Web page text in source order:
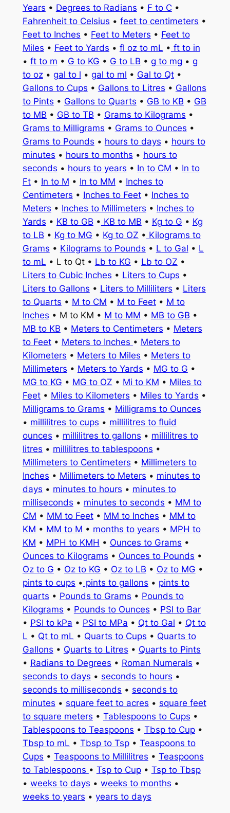
Years • Degrees to Radians • F to C•
Fahrenheit to Celsius • feet to centimeters •
Feet to Inches • Feet to Meters • Feet to
Miles • Feet to Yards • fl oz to mL • ft to in
• ft to m • G to KG • G to LB • g to mg • g
to oz• gal to l • gal to ml • Gal to Qt•
Gallons to Cups • Gallons to Litres • Gallons
to Pints • Gallons to Quarts • GB to KB • GB
to MB • GB to TB • Grams to Kilograms •
Grams to Milligrams • Grams to Ounces •
Grams to Pounds • hours to days • hours to
minutes • hours to months • hours to
seconds • hours to years • In to CM • In to
Ft• In to M • In to MM • Inches to
Centimeters • Inches to Feet• Inches to
Meters • Inches to Millimeters • Inches to
Yards • KB to GB • KB to MB • Kg to G • Kg
to LB • Kg to MG • Kg to OZ • Kilograms to
Grams • Kilograms to Pounds • L to Gal • L
to mL • L to Qt • Lb to KG • Lb to OZ •
Liters to Cubic Inches • Liters to Cups •
Liters to Gallons • Liters to Milliliters • Liters
to Quarts • M to CM • M to Feet• M to
Inches • M to KM • M to MM • MB to GB •
MB to KB • Meters to Centimeters • Meters
to Feet• Meters to Inches • Meters to
Kilometers • Meters to Miles • Meters to
Millimeters • Meters to Yards • MG to G •
MG to KG • MG to OZ • Mi to KM • Miles to
Feet• Miles to Kilometers • Miles to Yards •
Milligrams to Grams • Milligrams to Ounces
• millilitres to cups • millilitres to fluid
ounces • millilitres to gallons • millilitres to
litres • millilitres to tablespoons •
Millimeters to Centimeters • Millimeters to
Inches • Millimeters to Meters • minutes to
days • minutes to hours • minutes to
milliseconds • minutes to seconds • MM to
CM • MM to Feet• MM to Inches • MM to
KM • MM to M • months to years • MPH to
KM • MPH to KMH • Ounces to Grams •
Ounces to Kilograms • Ounces to Pounds •
Oz to G • Oz to KG • Oz to LB • Oz to MG •
pints to cups • pints to gallons • pints to
quarts • Pounds to Grams • Pounds to
Kilograms • Pounds to Ounces • PSI to Bar
• PSI to kPa • PSI to MPa • Qt to Gal • Qt to
L • Qt to mL • Quarts to Cups • Quarts to
Gallons • Quarts to Litres • Quarts to Pints
• Radians to Degrees • Roman Numerals •
seconds to days • seconds to hours •
seconds to milliseconds • seconds to
minutes • square feet to acres • square feet
to square meters • Tablespoons to Cups •
Tablespoons to Teaspoons • Tbsp to Cup•
Tbsp to mL • Tbsp to Tsp• Teaspoons to
Cups • Teaspoons to Millilitres • Teaspoons
to Tablespoons • Tsp to Cup• Tsp to Tbsp
• weeks to days • weeks to months •
weeks to years • years to days